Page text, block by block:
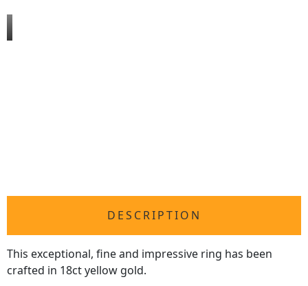
DESCRIPTION
This exceptional, fine and impressive ring has been
crafted in 18ct yellow gold.